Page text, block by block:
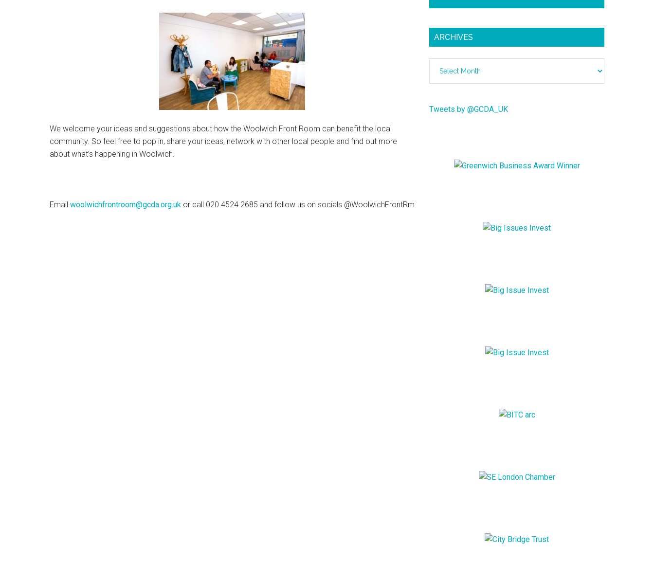
We welcome your ideas and suggestions about how the Woolwich Front Room can benefit the local
community. So feel free to pop in, share your ideas, network with other local people and find out more
about what’s happening in Woolwich.
Email woolwichfrontroom@gcda.org.uk or call 020 4524 2685 and follow us on socials @WoolwichFrontRm
ARCHIVES
Tweets by @GCDA_UK